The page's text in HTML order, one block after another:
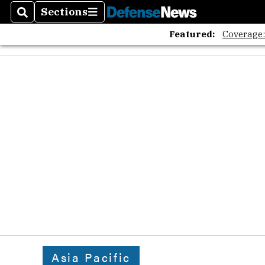
SearchSections
Sections
Featured:
Asia Pacific